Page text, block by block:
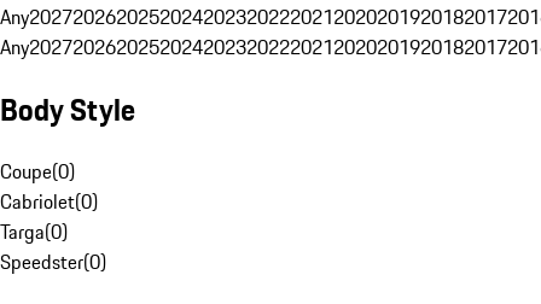
Any20272026202520242023202220212020201920182017
Any20272026202520242023202220212020201920182017
Body Style
Coupe(0)
Cabriolet(0)
Targa(0)
Speedster(0)